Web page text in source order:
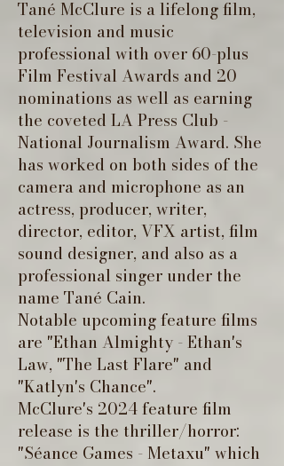
Tané McClure is a lifelong film,
television and music
professional with over 60-plus
Film Festival Awards and 20
nominations as well as earning
the coveted LA Press Club -
National Journalism Award. She
has worked on both sides of the
camera and microphone as an
actress, producer, writer,
director, editor, VFX artist, film
sound designer, and also as a
professional singer under the
name Tané Cain.
Notable upcoming feature films
are "Ethan Almighty - Ethan's
Law, "The Last Flare" and
"Katlyn's Chance".
McClure's 2024 feature film
release is the thriller/horror:
"Séance Games - Metaxu" which